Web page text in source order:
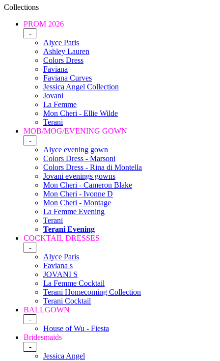
Collections
PROM 2026
-
Alyce Paris
Ashley Lauren
Colors Dress
Faviana
Faviana Curves
Jessica Angel Collection
Jovani
La Femme
Mon Cheri - Ellie Wilde
Terani
MOB/MOG/EVENING GOWN
-
Alyce evening gown
Colors Dress - Marsoni
Colors Dress - Rina di Montella
Jovani evenings gowns
Mon Cheri - Cameron Blake
Mon Cheri - Ivonne D
Mon Cheri - Montage
La Femme Evening
Terani
Terani Evening
COCKTAIL DRESSES
-
Alyce Paris
Faviana s
JOVANI S
La Femme Cocktail
Terani Homecoming Collection
Terani Cocktail
BALLGOWN
-
House of Wu - Fiesta
Bridesmaids
-
Jessica Angel